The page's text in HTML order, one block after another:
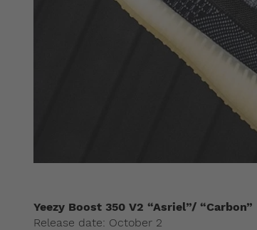
Yeezy Boost 350 V2 “Asriel”/ “Carbon”
Release date: October 2